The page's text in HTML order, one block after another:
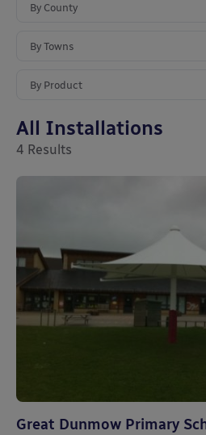
All Installations
4 Results
Great Dunmow Primary